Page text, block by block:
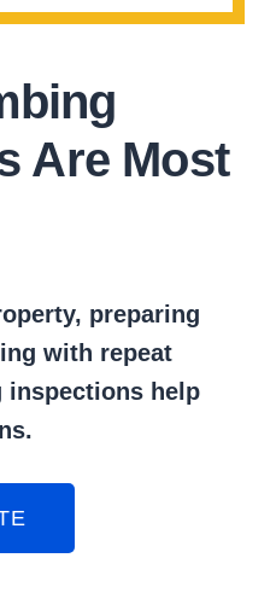
Are Most
preparing
with repeat
inspections help